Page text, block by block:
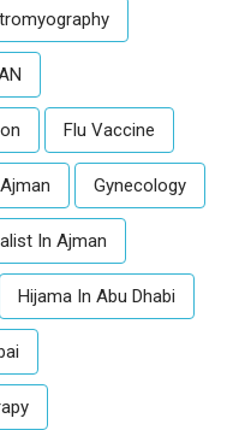
Flu Vaccine
Gynecology
In Ajman
Hijama In Abu Dhabi